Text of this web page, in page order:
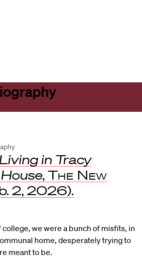
Living in Tracy
, The New
2, 2026).
college, we were a bunch of misfits, in
home, desperately trying to
meant to be.